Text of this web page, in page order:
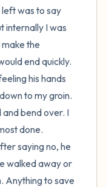
was to say
internally I was
the
end quickly.
his hands
to my groin.
and bend over. I
done.
saying no, he
walked away or
Anything to save